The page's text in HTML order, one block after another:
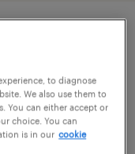
to diagnose
We also use them to
You can either accept or
choice. You can
is in our cookie